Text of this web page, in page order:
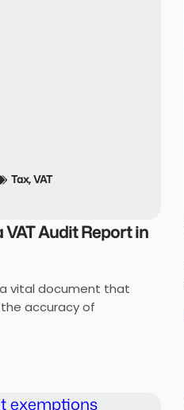
Tax,VAT
Audit Report in
vital document that
accuracy of